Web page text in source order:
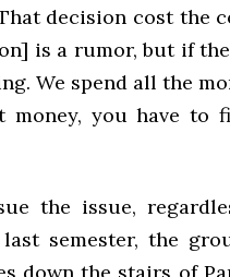
decision cost the
is a rumor, but if
We spend all the
you have to
the issue,
semester, the
down the stairs of